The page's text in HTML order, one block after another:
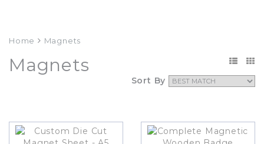
Home Magnets
Magnets
Sort By